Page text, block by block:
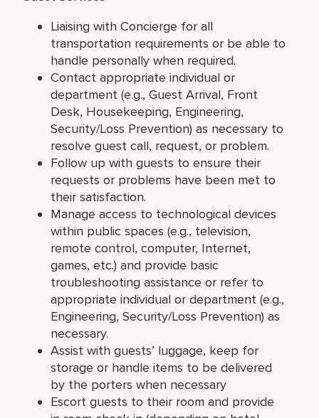
Liaising with Concierge for all
transportation requirements or be able to
handle personally when required.
Contact appropriate individual or
department (e.g., Guest Arrival, Front
Desk, Housekeeping, Engineering,
Security/Loss Prevention) as necessary to
resolve guest call, request, or problem.
Follow up with guests to ensure their
requests or problems have been met to
their satisfaction.
Manage access to technological devices
within public spaces (e.g., television,
remote control, computer, Internet,
games, etc.) and provide basic
troubleshooting assistance or refer to
appropriate individual or department (e.g.,
Engineering, Security/Loss Prevention) as
necessary.
Assist with guests’ luggage, keep for
storage or handle items to be delivered
by the porters when necessary
Escort guests to their room and provide